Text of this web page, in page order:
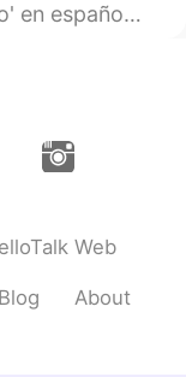
jajaja que película más ...
Web
Blog About